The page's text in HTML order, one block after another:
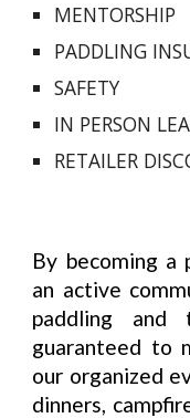
MENTORSHIP
PADDLING
SAFETY
IN PERSON
RETAILER
By becoming a
an active
paddling and
guaranteed to
our organized
dinners,